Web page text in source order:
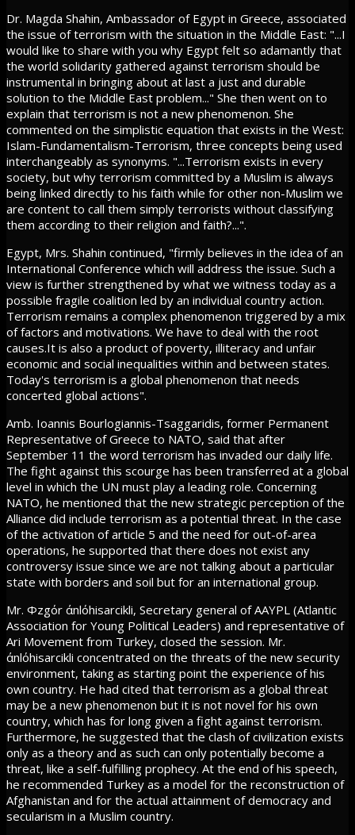
Dr. Magda Shahin, Ambassador of Egypt in Greece, associated
the issue of terrorism with the situation in the Middle East: "...I
would like to share with you why Egypt felt so adamantly that
the world solidarity gathered against terrorism should be
instrumental in bringing about at last a just and durable
solution to the Middle East problem..." She then went on to
explain that terrorism is not a new phenomenon. She
commented on the simplistic equation that exists in the West:
Islam-Fundamentalism-Terrorism, three concepts being used
interchangeably as synonyms. "...Terrorism exists in every
society, but why terrorism committed by a Muslim is always
being linked directly to his faith while for other non-Muslim we
are content to call them simply terrorists without classifying
them according to their religion and faith?...".
Egypt, Mrs. Shahin continued, "firmly believes in the idea of an
International Conference which will address the issue. Such a
view is further strengthened by what we witness today as a
possible fragile coalition led by an individual country action.
Terrorism remains a complex phenomenon triggered by a mix
of factors and motivations. We have to deal with the root
causes.It is also a product of poverty, illiteracy and unfair
economic and social inequalities within and between states.
Today's terrorism is a global phenomenon that needs
concerted global actions".
Amb. Ioannis Bourlogiannis-Tsaggaridis, former Permanent
Representative of Greece to NATO, said that after
September 11 the word terrorism has invaded our daily life.
The fight against this scourge has been transferred at a global
level in which the UN must play a leading role. Concerning
NATO, he mentioned that the new strategic perception of the
Alliance did include terrorism as a potential threat. In the case
of the activation of article 5 and the need for out-of-area
operations, he supported that there does not exist any
controversy issue since we are not talking about a particular
state with borders and soil but for an international group.
Mr. Φzgόr άnlόhisarcikli, Secretary general of AAYPL (Atlantic
Association for Young Political Leaders) and representative of
Ari Movement from Turkey, closed the session. Mr.
άnlόhisarcikli concentrated on the threats of the new security
environment, taking as starting point the experience of his
own country. He had cited that terrorism as a global threat
may be a new phenomenon but it is not novel for his own
country, which has for long given a fight against terrorism.
Furthermore, he suggested that the clash of civilization exists
only as a theory and as such can only potentially become a
threat, like a self-fulfilling prophecy. At the end of his speech,
he recommended Turkey as a model for the reconstruction of
Afghanistan and for the actual attainment of democracy and
secularism in a Muslim country.